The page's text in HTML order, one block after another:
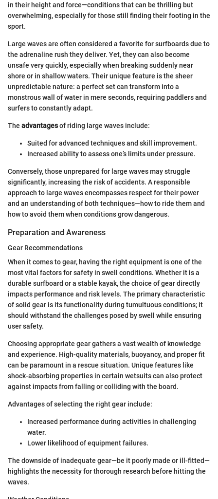
in their height and force—conditions that can be thrilling but
overwhelming, especially for those still finding their footing in the
sport.
Large waves are often considered a favorite for surfboards due to
the adrenaline rush they deliver. Yet, they can also become
unsafe very quickly, especially when breaking suddenly near
shore or in shallow waters. Their unique feature is the sheer
unpredictable nature: a perfect set can transform into a
monstrous wall of water in mere seconds, requiring paddlers and
surfers to constantly adapt.
The advantagesof riding large waves include:
Suited for advanced techniques and skill improvement.
Increased ability to assess one’s limits under pressure.
Conversely, those unprepared for large waves may struggle
significantly, increasing the risk of accidents. A responsible
approach to large waves encompasses respect for their power
and an understanding of both techniques—how to ride them and
how to avoid them when conditions grow dangerous.
Preparation and Awareness
Gear Recommendations
When it comes to gear, having the right equipment is one of the
most vital factors for safety in swell conditions. Whether it is a
durable surfboard or a stable kayak, the choice of gear directly
impacts performance and risk levels. The primary characteristic
of solid gear is its functionality during tumultuous conditions; it
should withstand the challenges posed by swell while ensuring
user safety.
Choosing appropriate gear gathers a vast wealth of knowledge
and experience. High-quality materials, buoyancy, and proper fit
can be paramount in a rescue situation. Unique features like
shock-absorbing properties in certain wetsuits can also protect
against impacts from falling or colliding with the board.
Advantages of selecting the right gear include:
Increased performance during activities in challenging
water.
Lower likelihood of equipment failures.
The downside of inadequate gear—be it poorly made or ill-fitted—
highlights the necessity for thorough research before hitting the
waves.